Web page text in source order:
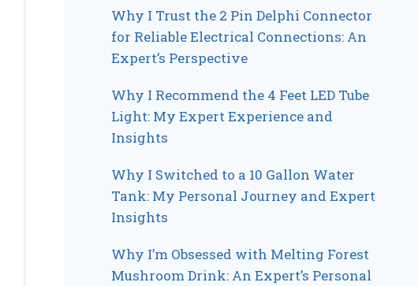
Why I Trust the 2 Pin Delphi Connector
for Reliable Electrical Connections: An
Expert’s Perspective
Why I Recommend the 4 Feet LED Tube
Light: My Expert Experience and
Insights
Why I Switched to a 10 Gallon Water
Tank: My Personal Journey and Expert
Insights
Why I’m Obsessed with Melting Forest
Mushroom Drink: An Expert’s Personal